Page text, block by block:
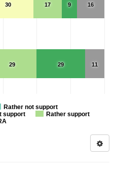
16
11
9
29
17
29
30
Rather not support
support
Rather support